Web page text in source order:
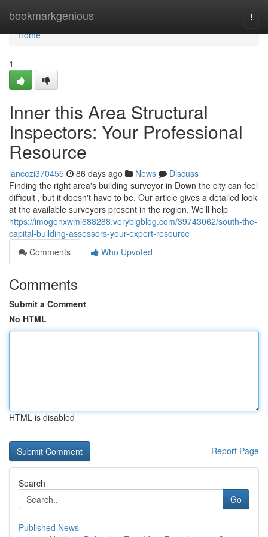
bookmarkgenious
Home
Home
1
Inner this Area Structural
Inspectors: Your Professional
Resource
iancezi370455 86 days ago News
Discuss
Finding the right area's building surveyor in Down the city can feel
difficult , but it doesn't have to be. Our article gives a detailed look
at the available surveyors present in the region. We’ll help
https://imogenxwml688288.verybigblog.com/39743062/south-the-
capital-building-assessors-your-expert-resource
Comments
Who Upvoted
Comments
Submit a Comment
No HTML
HTML is disabled
Report Page
Search
Go
Published News